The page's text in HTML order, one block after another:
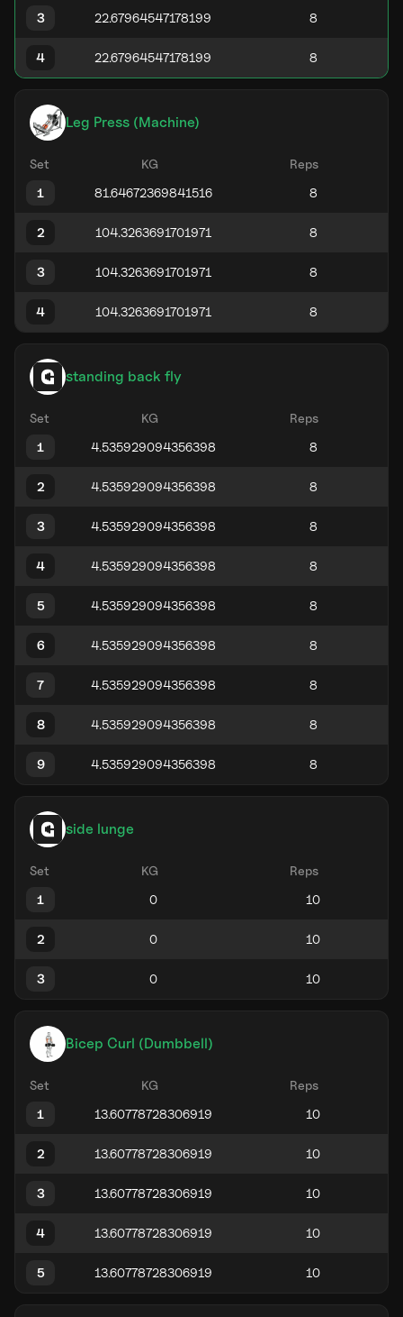
3
4
Leg Press (Machine)
Set KG
Reps
1
2
3
4
standing back fly
Set KG
Reps
1
2
3
4
5
6
7
8
9
side lunge
Set KG
Reps
1
2
3
Bicep Curl (Dumbbell)
Set KG
Reps
1
2
3
4
5